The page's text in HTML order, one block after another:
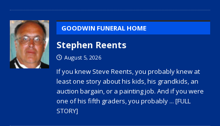
GOODWIN FUNERAL HOME
Stephen Reents
August 5, 2026
If you knew Steve Reents, you probably knew at
least one story about his kids, his grandkids, an
auction bargain, or a painting job. And if you were
one of his fifth graders, you probably ... [FULL
STORY]